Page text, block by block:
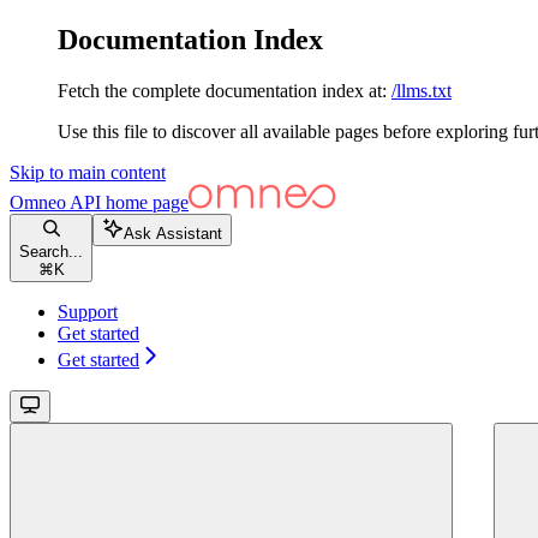
Documentation Index
Fetch the complete documentation index at: /llms.txt
Use this file to discover all available pages before exploring
Skip to main content
Omneo API home page
Search...
⌘ K
Ask Assistant
Support
Get started
Get started